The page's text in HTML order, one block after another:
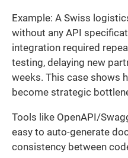
Example: A Swiss
without any API
integration required
testing, delaying new
weeks. This case shows
become strategic
Tools like OpenAPI/
easy to auto-generate
consistency between